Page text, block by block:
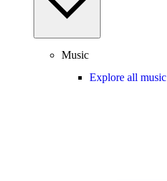
Music
Explore all music